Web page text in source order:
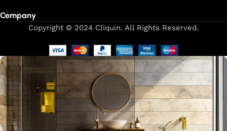
Company
Copyright © 2024 Cliquin. All Rights Reserved.